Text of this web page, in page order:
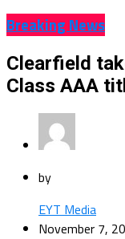
Breaking News
Clearfield
Class AAA
by
EYT Media
November 7,